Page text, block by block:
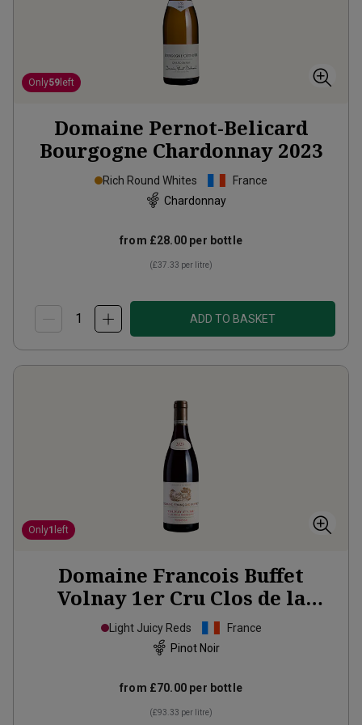
Only59 left
Domaine Pernot-Belicard
Bourgogne Chardonnay 2023
Rich Round Whites
France
Chardonnay
from £28.00 per bottle
(£37.33 per litre)
ADD TO BASKET
Only1 left
Domaine Francois Buffet
Volnay 1er Cru Clos de la
Rugottes Monopole2023
Light Juicy Reds
France
Pinot Noir
from £70.00 per bottle
(£93.33 per litre)